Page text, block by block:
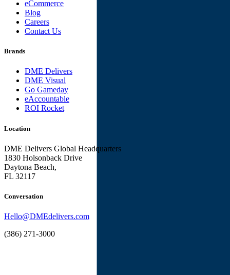
eCommerce
Blog
Careers
Contact Us
Brands
DME Delivers
DME Visual
Go Gameday
eAccountable
ROI Rocket
Location
DME Delivers Global Headquarters
1830 Holsonback Drive
Daytona Beach,
FL 32117
Conversation
Hello@DMEdelivers.com
(386) 271-3000